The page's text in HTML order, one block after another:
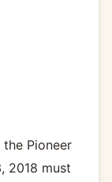
Pioneer
2018 must